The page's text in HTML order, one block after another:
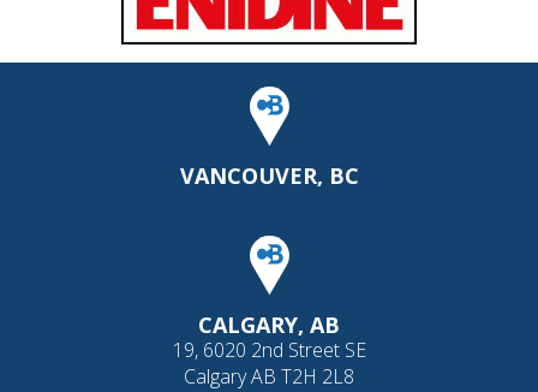
VANCOUVER, BC
CALGARY, AB
19, 6020 2nd Street SE
Calgary AB T2H 2L8